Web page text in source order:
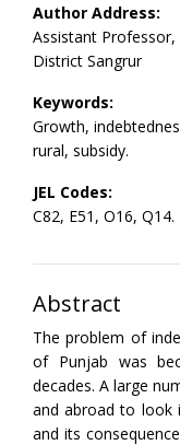
Author Address:
Assistant
District Sangrur
Keywords:
Growth,
rural, subsidy.
JEL Codes:
C82, E51, O16, Q14.
Abstract
The problem of
of Punjab was
decades. A large
and abroad to look
and its